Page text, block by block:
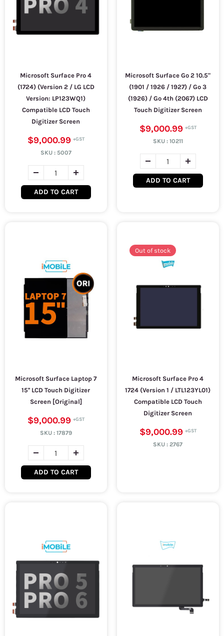
Microsoft Surface Pro 4
(1724) (Version 2 / LG LCD
Version: LP123WQ1)
Compatible LCD Touch
Digitizer Screen
$9,000.99
SKU : 5007
ADD TO CART
Microsoft Surface Go 2 10.5"
(1901 / 1926 / 1927) / Go 3
(1926) / Go 4th (2067) LCD
Touch Digitizer Screen
$9,000.99
SKU : 10211
ADD TO CART
Microsoft Surface Laptop 7
15'' LCD Touch Digitizer
Screen [Original]
$9,000.99
SKU : 17879
ADD TO CART
Out of stock
Microsoft Surface Pro 4
1724 (Version 1 / LTL123YL01)
Compatible LCD Touch
Digitizer Screen
$9,000.99
SKU :2767